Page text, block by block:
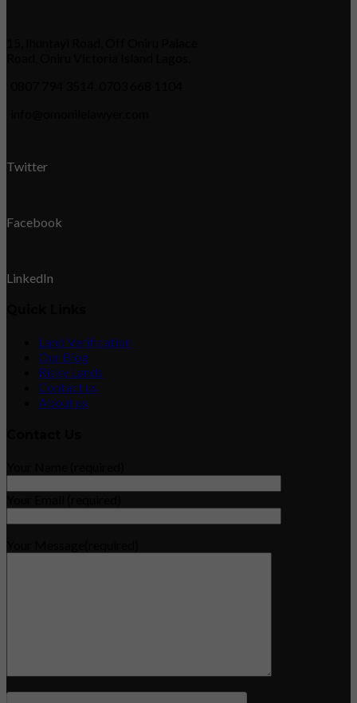
Twitter
Facebook
LinkedIn
Land Verification
Our Blog
Risky Lands
Contact us
About us